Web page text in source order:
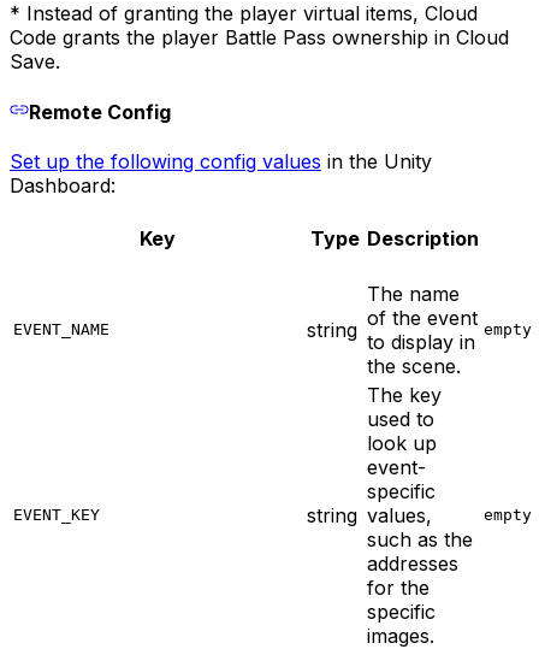
* Instead of granting the player virtual items, Cloud
Code grants the player Battle Pass ownership in Cloud
Save.
Remote Config
Set up the following config values in the Unity
Dashboard:
Key Type Description
EVENT_NAME string
The name
of the event
to display in
the scene.
EVENT_KEY string
The key
used to
look up
event-
specific
values,
such as the
addresses
for the
specific
images.